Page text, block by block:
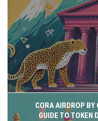
Suisse securely
assets under
CORA AIRDROP
GUIDE TO TOKEN